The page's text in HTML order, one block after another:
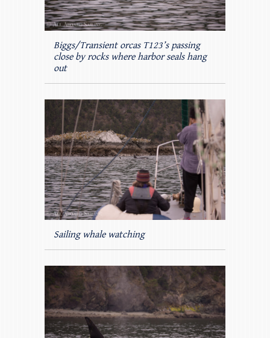
Biggs/Transient orcas T123’s passing
close by rocks where harbor seals hang
out
Sailing whale watching